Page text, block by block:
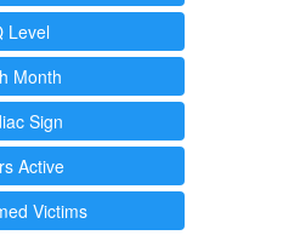
Level
Month
Sign
Active
Victims